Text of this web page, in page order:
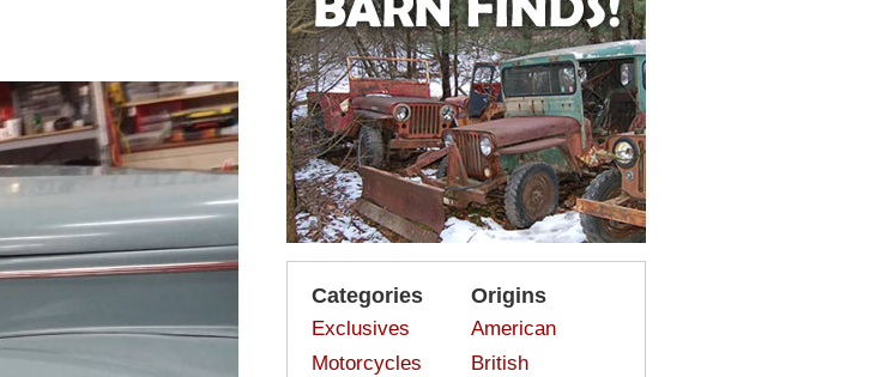
Categories
Exclusives
Motorcycles
Origins
American
British